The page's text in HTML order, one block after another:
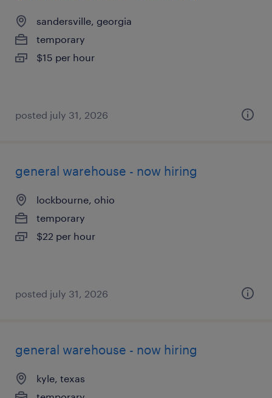
sandersville, georgia
temporary
$15 per hour
posted july 31, 2026
general warehouse - now hiring
lockbourne, ohio
temporary
$22 per hour
posted july 31, 2026
general warehouse - now hiring
kyle, texas